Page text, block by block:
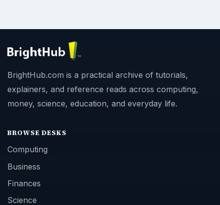
BrightHub.com is a practical archive of tutorials,
explainers, and reference reads across computing,
money, science, education, and everyday life.
BROWSE DESKS
Computing
Business
Finances
Science